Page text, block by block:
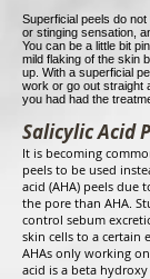
Superficial peels do
or stinging sensation,
You can be a little bit
mild flaking of the skin
up. With a superficial
work or go out straight
you had had the
Salicylic Acid
It is becoming
peels to be used
acid (AHA) peels due
the pore than AHA.
control sebum
skin cells to a certain
AHAs only working
acid is a beta hydroxy